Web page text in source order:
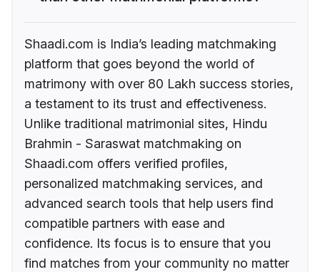
Shaadi.com is India’s leading matchmaking
platform that goes beyond the world of
matrimony with over 80 Lakh success stories,
a testament to its trust and effectiveness.
Unlike traditional matrimonial sites, Hindu
Brahmin - Saraswat matchmaking on
Shaadi.com offers verified profiles,
personalized matchmaking services, and
advanced search tools that help users find
compatible partners with ease and
confidence. Its focus is to ensure that you
find matches from your community no matter